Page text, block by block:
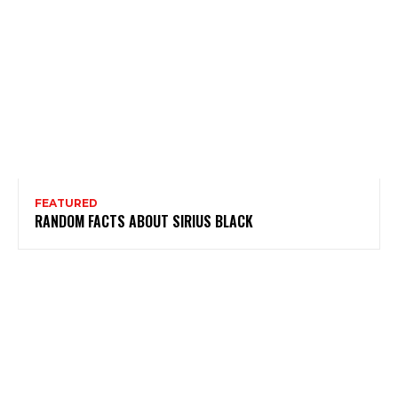
FEATURED
RANDOM FACTS ABOUT SIRIUS BLACK